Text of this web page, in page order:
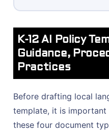
K-12 AI Policy
Guidance,
Practices
Before drafting local
template, it is
these four document